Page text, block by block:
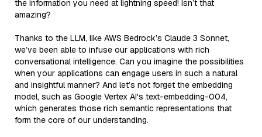
the information you need at lightning speed! Isn’t that
amazing?
Thanks to the LLM, like AWS Bedrock’s Claude 3 Sonnet,
we’ve been able to infuse our applications with rich
conversational intelligence. Can you imagine the possibilities
when your applications can engage users in such a natural
and insightful manner? And let’s not forget the embedding
model, such as Google Vertex AI's text-embedding-004,
which generates those rich semantic representations that
form the core of our understanding.